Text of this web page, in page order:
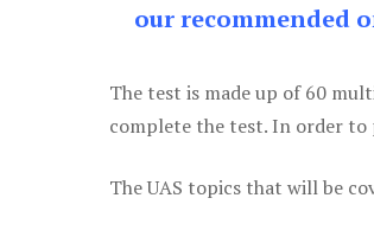
our recommended
The test is made up of 60
complete the test. In order to
The UAS topics that will be